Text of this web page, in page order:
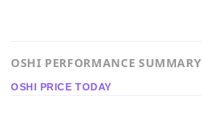
OSHI PERFORMANCE SUMMARY
OSHI PRICE TODAY